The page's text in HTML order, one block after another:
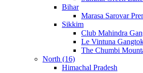
Bihar
Marasa Sarovar
Sikkim
Club Mahindra
Le Vintuna
The Chumbi
North (16)
Himachal Pradesh